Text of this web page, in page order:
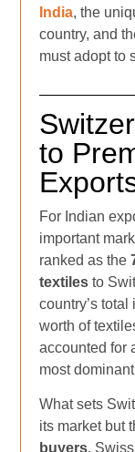
India, the
country, and
must adopt to
to
For Indian
important
ranked as the
textiles to
country’s
worth of
accounted for
most
What sets
its market but
buyers.